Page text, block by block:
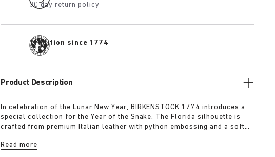
30 day return policy
Tradition since 1774
Product Description
In celebration of the Lunar New Year, BIRKENSTOCK 1774 introduces a
special collection for the Year of the Snake. The Florida silhouette is
crafted from premium Italian leather with python embossing and a soft
with the signature anatomically shaped footbed in black leather, and is
Read more